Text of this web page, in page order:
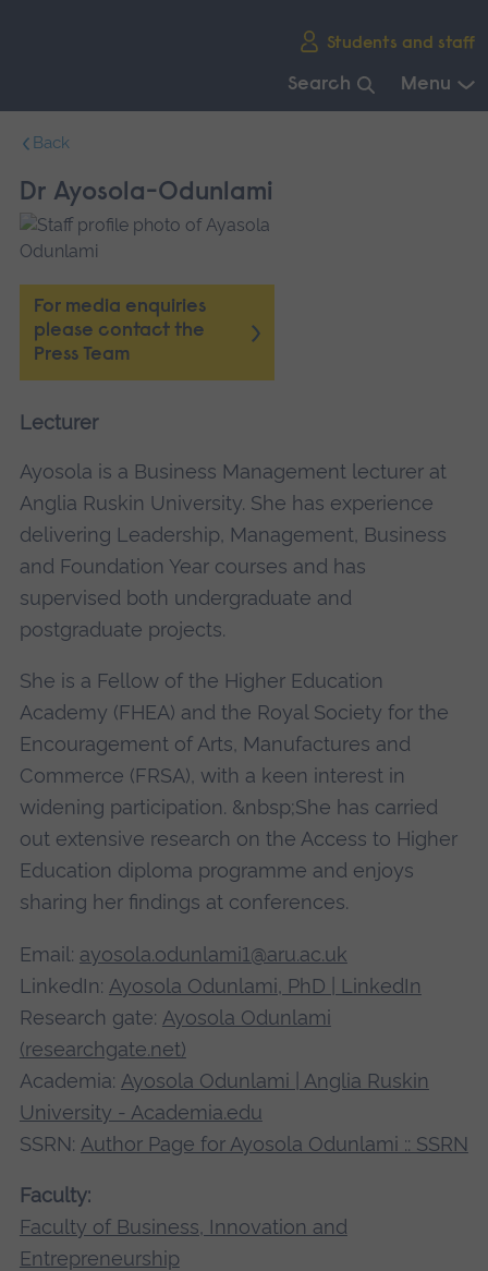
Students and staff
Search Menu
navigation.
Back
Dr Ayosola-Odunlami
For media enquiries
please contact the
Press Team
Lecturer
Ayosola is a Business Management lecturer at
Anglia Ruskin University. She has experience
delivering Leadership, Management, Business
and Foundation Year courses and has
supervised both undergraduate and
postgraduate projects.
She is a Fellow of the Higher Education
Academy (FHEA) and the Royal Society for the
Encouragement of Arts, Manufactures and
Commerce (FRSA), with a keen interest in
widening participation. &nbsp;She has carried
out extensive research on the Access to Higher
Education diploma programme and enjoys
sharing her findings at conferences.
Email: ayosola.odunlami1@aru.ac.uk
LinkedIn: Ayosola Odunlami, PhD | LinkedIn
Research gate: Ayosola Odunlami
(researchgate.net)
Academia: Ayosola Odunlami | Anglia Ruskin
University - Academia.edu
SSRN: Author Page for Ayosola Odunlami :: SSRN
Faculty:
Faculty of Business, Innovation and
Entrepreneurship